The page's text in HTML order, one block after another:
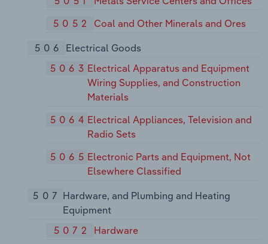
5052
Coal and Other Minerals and Ores
506
Electrical Goods
5063 Electrical Apparatus and Equipment
Wiring Supplies, and Construction
Materials
5064 Electrical Appliances, Television and
Radio Sets
5065 Electronic Parts and Equipment, Not
Elsewhere Classified
507 Hardware, and Plumbing and Heating
Equipment
5072
Hardware